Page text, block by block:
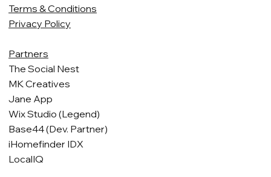
Terms & Conditions
Privacy Policy
Partners
The Social Nest
MK Creatives
Jane App
Wix Studio (Legend)
Base44 (Dev. Partner)
iHomefinder IDX
LocalIQ